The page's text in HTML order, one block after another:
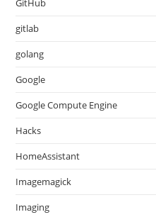
GitHub
gitlab
golang
Google
Google Compute Engine
Hacks
HomeAssistant
Imagemagick
Imaging